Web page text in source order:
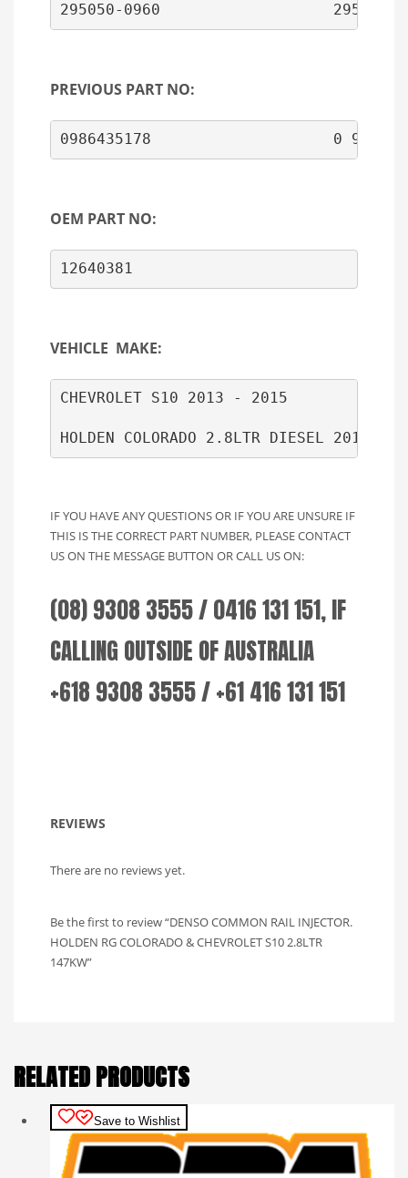
295050-0960
PREVIOUS PART NO:
OEM PART NO:
VEHICLE MAKE:
CHEVROLET S10 2013 - 2015
HOLDEN COLORADO 2.8LTR DIESEL 2014 ON
IF YOU HAVE ANY QUESTIONS OR IF YOU ARE UNSURE IF
THIS IS THE CORRECT PART NUMBER, PLEASE CONTACT
US ON THE MESSAGE BUTTON OR CALL US ON:
(08) 9308 3555 / 0416 131 151, IF
CALLING OUTSIDE OF AUSTRALIA
+618 9308 3555 / +61 416 131 151
REVIEWS
There are no reviews yet.
Be the first to review “DENSO COMMON RAIL INJECTOR.
HOLDEN RG COLORADO & CHEVROLET S10 2.8LTR
147KW”
RELATED PRODUCTS
Save to Wishlist